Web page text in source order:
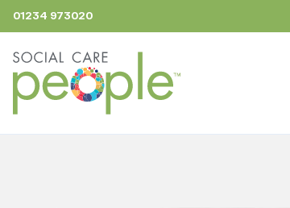
01234 973020